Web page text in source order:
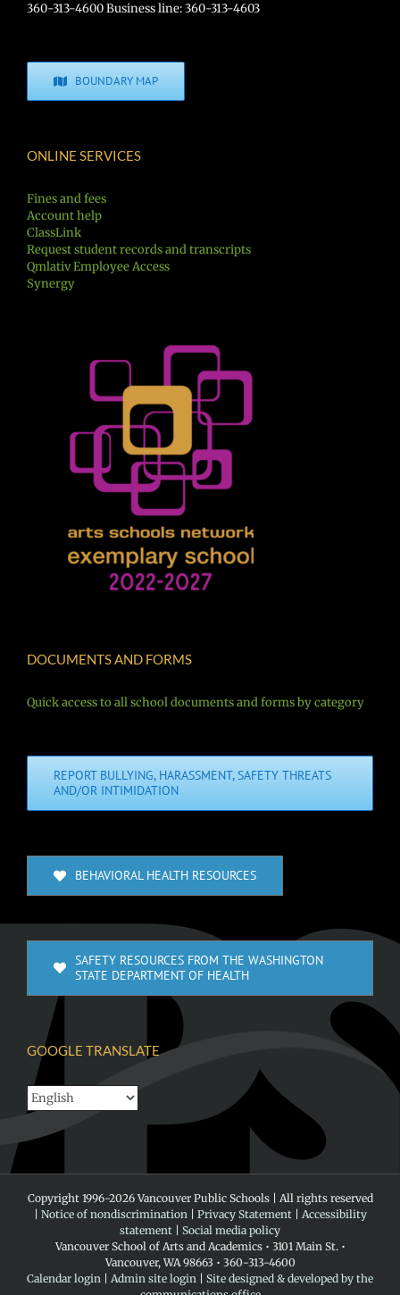
360-313-4600 Business line: 360-313-4603
BOUNDARY MAP
ONLINE SERVICES
Fines and fees
Account help
ClassLink
Request student records and transcripts
Qmlativ Employee Access
Synergy
DOCUMENTS AND FORMS
Quick access to all school documents and forms by category
REPORT BULLYING, HARASSMENT, SAFETY THREATS
AND/OR INTIMIDATION
BEHAVIORAL HEALTH RESOURCES
SAFETY RESOURCES FROM THE WASHINGTON
STATE DEPARTMENT OF HEALTH
GOOGLE TRANSLATE
Copyright 1996-2026 Vancouver Public Schools | All rights reserved
Notice of nondiscrimination| Privacy Statement| Accessibility
statement
Social media policy
Vancouver School of Arts and Academics • 3101 Main St. •
Vancouver, WA 98663 • 360-313-4600
Calendar login
Admin site login
Site designed & developed by the